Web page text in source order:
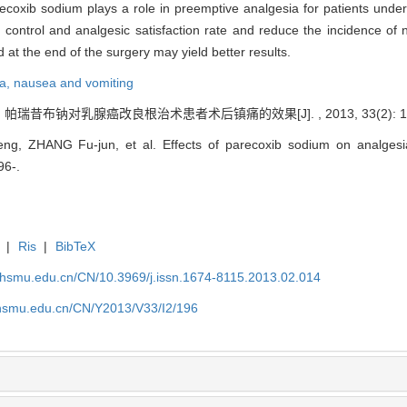
sodium plays a role in preemptive analgesia for patients
and analgesic satisfaction rate and reduce the incidence of
the end of the surgery may yield better results.
nausea and vomiting
瑞昔布钠对乳腺癌改良根治术患者术后镇痛的效果[J]. , 2013, 33(2):
ZHANG Fu-jun, et al. Effects of parecoxib sodium on
.
| Ris | BibTeX
CN/10.3969/j.issn.1674-8115.2013.02.014
CN/Y2013/V33/I2/196